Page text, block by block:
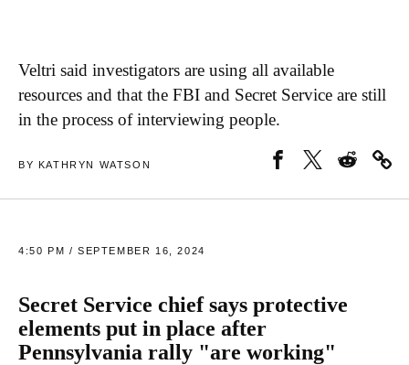
Veltri said investigators are using all available
resources and that the FBI and Secret Service are still
in the process of interviewing people.
BY KATHRYN WATSON
4:50 PM / SEPTEMBER 16, 2024
Secret Service chief says protective
elements put in place after
Pennsylvania rally "are working"